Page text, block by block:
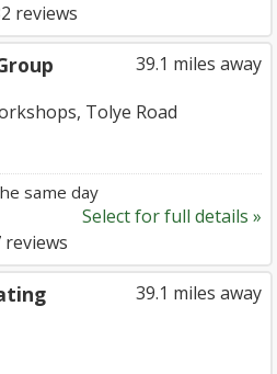
reviews
39.1 miles away
Tolye Road
same day
Select for full details »
reviews
39.1 miles away